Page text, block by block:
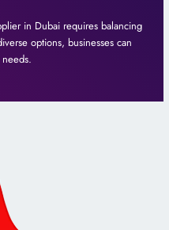
in Dubai requires balancing
options, businesses can